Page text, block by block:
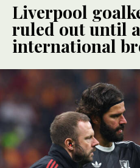
Liverpool
ruled out until
international